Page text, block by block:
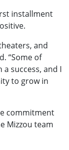
installment
and
“Some of
success, and I
to grow in
commitment
Mizzou team